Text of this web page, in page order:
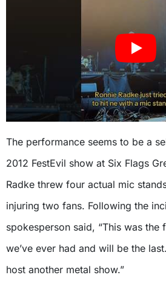
The performance seems to be a
2012 FestEvil show at Six Flags
Radke threw four actual mic
injuring two fans. Following the
spokesperson said, “This was the
we’ve ever had and will be the
host another metal show.”